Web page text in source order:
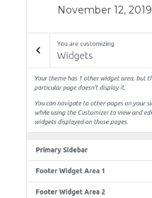
Posted
November 12, 2019